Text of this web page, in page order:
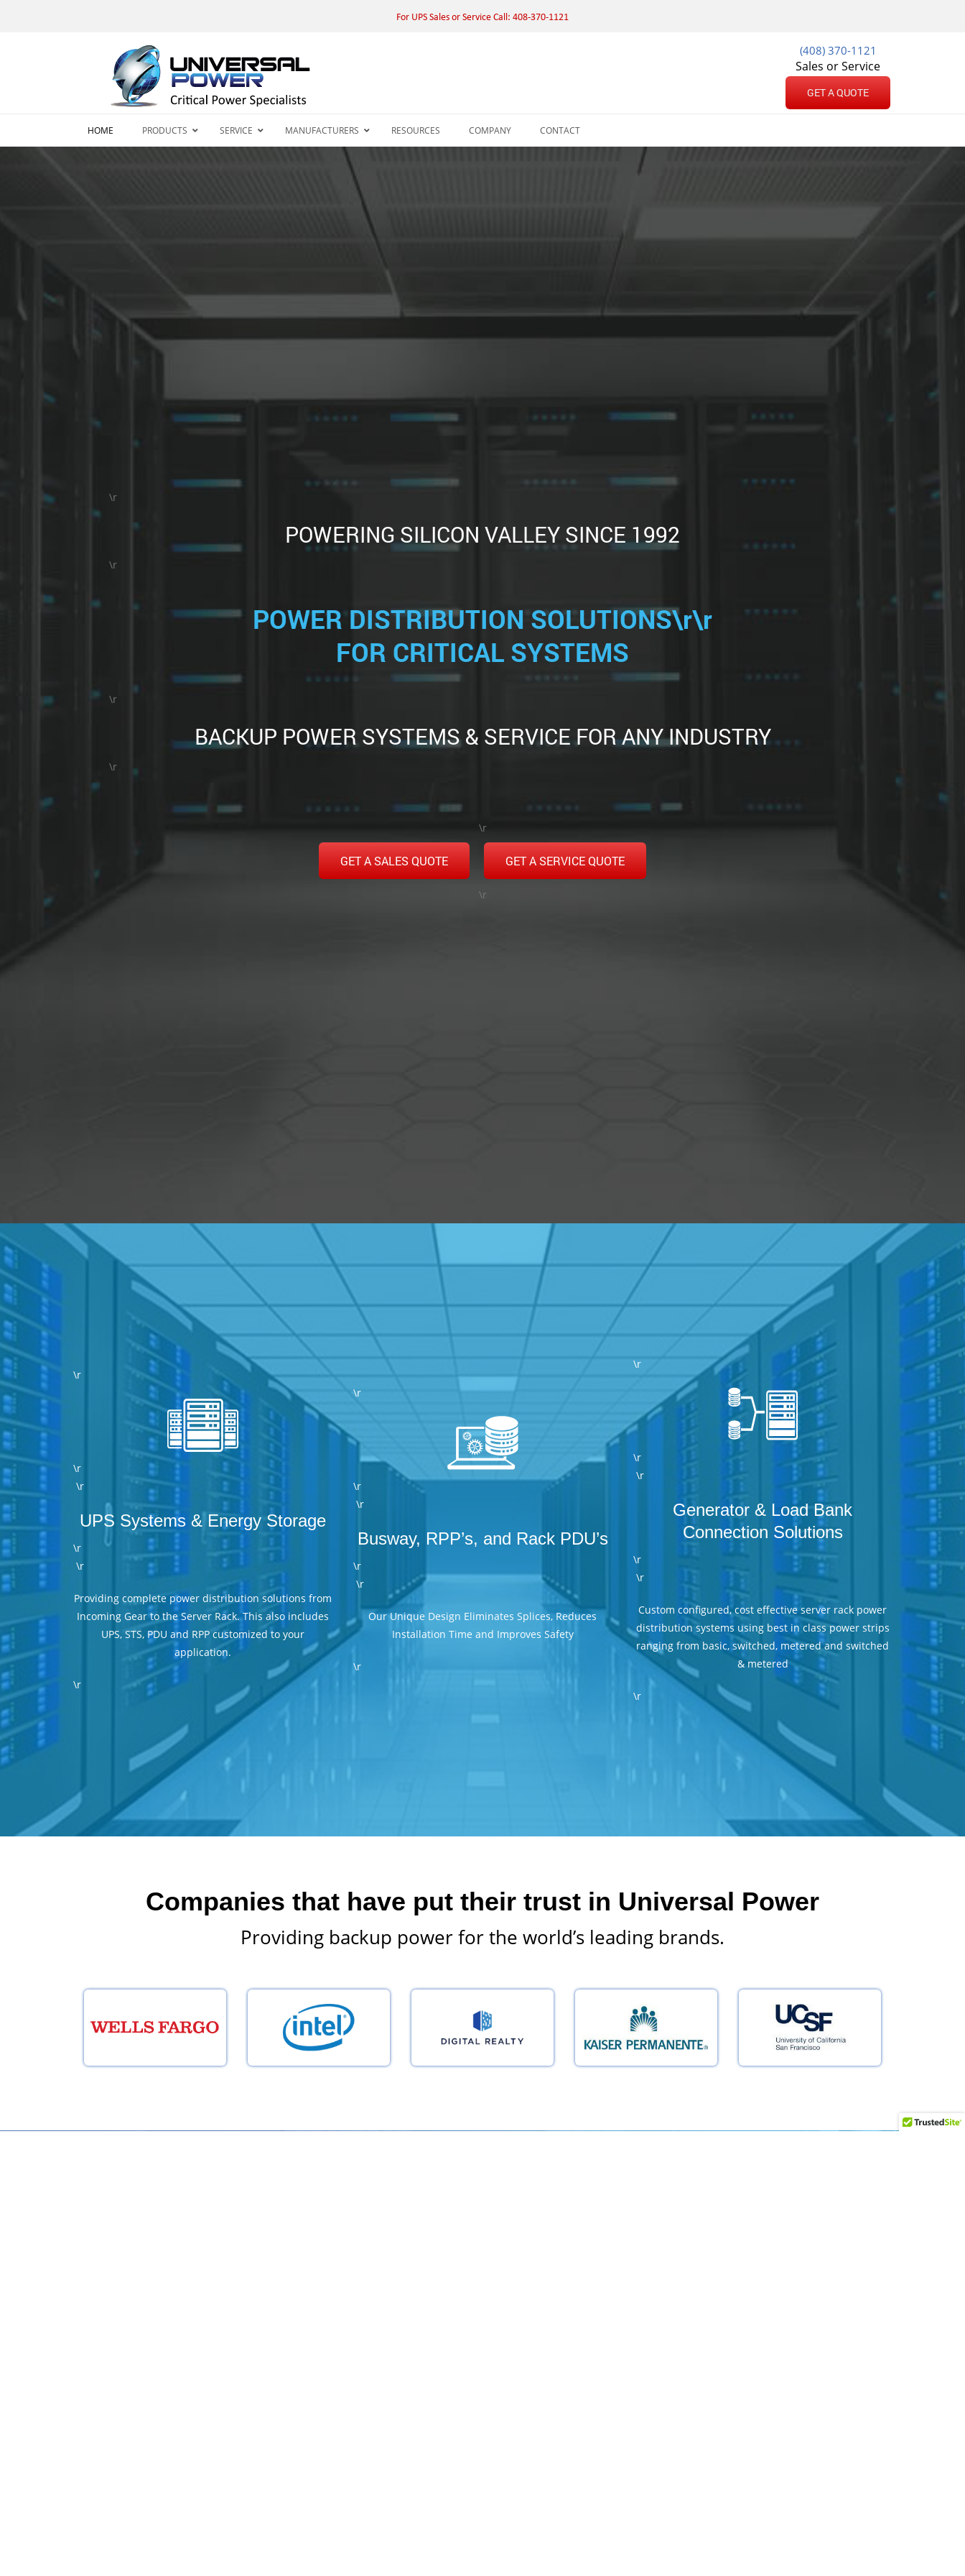
For UPS Sales or Service Call: 408-370-1121
(408) 370-1121
Sales or Service
GET A QUOTE
HOME PRODUCTS SERVICE MANUFACTURERS RESOURCES COMPANY CONTACT
\r
POWERING SILICON VALLEY SINCE 1992
\r
POWER DISTRIBUTION SOLUTIONS\r\r
FOR CRITICAL SYSTEMS
\r
BACKUP POWER SYSTEMS & SERVICE FOR ANY INDUSTRY
\r
\r
GET A SALES QUOTE GET A SERVICE QUOTE
\r
\r
\r
\r
UPS Systems & Energy Storage
\r
\r
Providing complete power distribution solutions from
Incoming Gear to the Server Rack. This also includes
UPS, STS, PDU and RPP customized to your
application.
\r
\r
\r
\r
Busway, RPP’s, and Rack PDU’s
\r
\r
Our Unique Design Eliminates Splices, Reduces
Installation Time and Improves Safety
\r
\r
\r
\r
Generator & Load Bank
Connection Solutions
\r
\r
Custom configured, cost effective server rack power
distribution systems using best in class power strips
ranging from basic, switched, metered and switched
& metered
\r
Companies that have put their trust in Universal Power
Providing backup power for the world’s leading brands.